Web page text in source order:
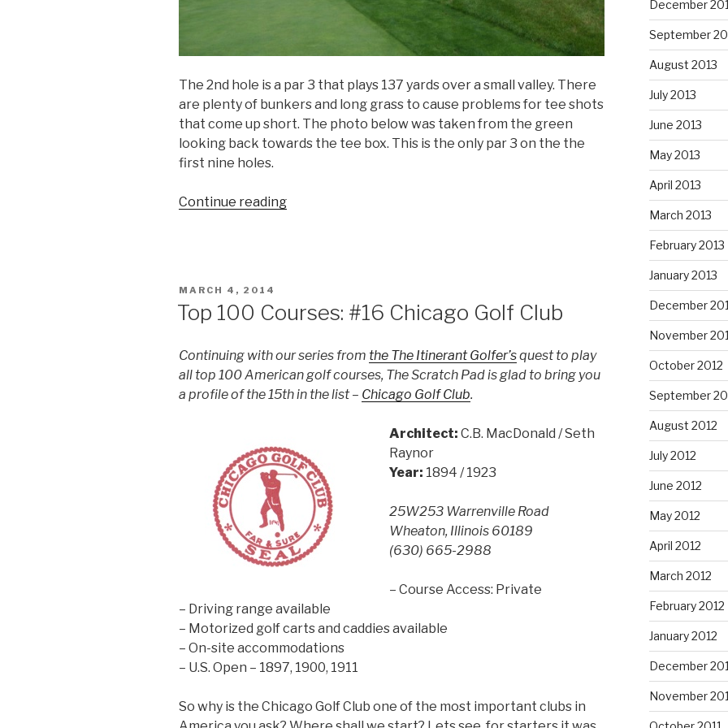
The 2nd hole is a par 3 that plays 137 yards over a small valley. There
are plenty of bunkers and long grass to cause problems for tee shots
that come up short. The photo below was taken from the green
looking back towards the tee box. This is the only par 3 on the the
first nine holes.
Continue reading
G.C.”
POSTED
ON
MARCH 4, 2014
Top 100 Courses: #16 Chicago Golf Club
Continuing with our series from the The Itinerant Golfer’squest to play
all top 100 American golf courses, The Scratch Pad is glad to bring you
a profile of the 15th in the list – Chicago Golf Club.
Architect: C.B. MacDonald / Seth
Raynor
Year: 1894 / 1923
25W253 Warrenville Road
Wheaton, Illinois 60189
(630) 665-2988
– Course Access: Private
– Driving range available
– Motorized golf carts and caddies available
– On-site accommodations
– U.S. Open – 1897, 1900, 1911
So why is the Chicago Golf Club one of the most important clubs in
December
September
August 2013
July 2013
June 2013
May 2013
April 2013
March 2013
February 2013
January 2013
December
November
October 2012
September
August 2012
July 2012
June 2012
May 2012
April 2012
March 2012
February 2012
January 2012
December
November